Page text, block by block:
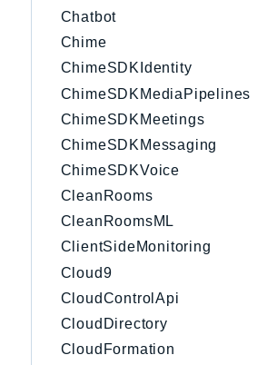
Chatbot
Chime
ChimeSDKIdentity
ChimeSDKMediaPipelines
ChimeSDKMeetings
ChimeSDKMessaging
ChimeSDKVoice
CleanRooms
CleanRoomsML
ClientSideMonitoring
Cloud9
CloudControlApi
CloudDirectory
CloudFormation